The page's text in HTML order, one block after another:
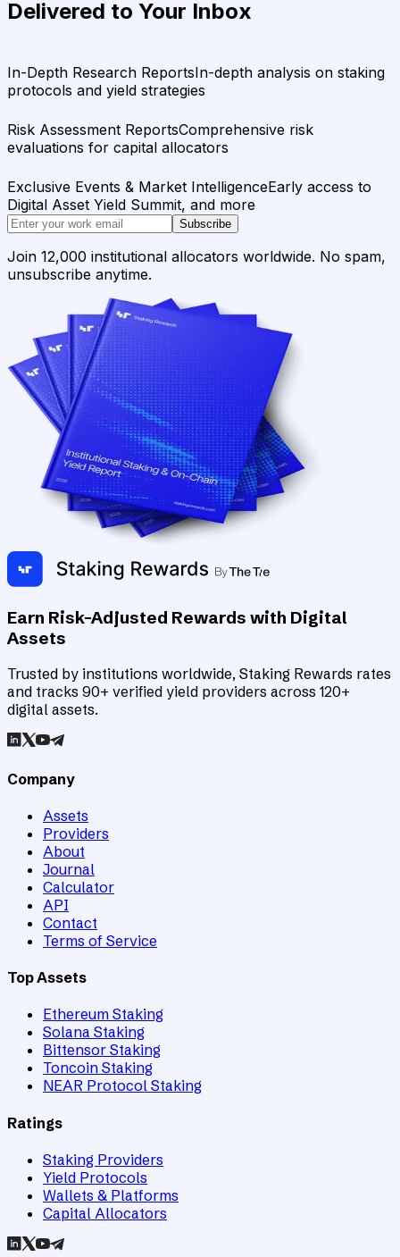
Delivered to Your Inbox
In-Depth Research ReportsIn-depth analysis on staking
protocols and yield strategies
Risk Assessment ReportsComprehensive risk
evaluations for capital allocators
Exclusive Events & Market IntelligenceEarly access to
Digital Asset Yield Summit, and more
Subscribe
Join 12,000 institutional allocators worldwide. No spam,
unsubscribe anytime.
Earn Risk-Adjusted Rewards with Digital
Assets
Trusted by institutions worldwide, Staking Rewards rates
and tracks 90+ verified yield providers across 120+
digital assets.
Company
Assets
Providers
About
Journal
Calculator
API
Contact
Terms of Service
Top Assets
Ethereum Staking
Solana Staking
Bittensor Staking
Toncoin Staking
NEAR Protocol Staking
Ratings
Staking Providers
Yield Protocols
Wallets & Platforms
Capital Allocators